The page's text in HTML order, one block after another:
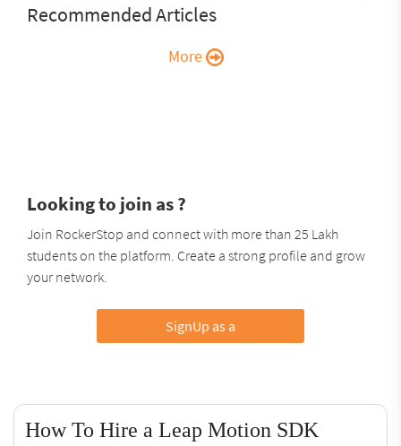
Recommended Articles
More
Looking to join as ?
Join RockerStop and connect with more than 25 Lakh
students on the platform. Create a strong profile and grow
your network.
SignUp as a
How To Hire a Leap Motion SDK